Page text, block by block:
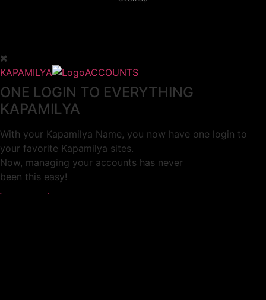
KAPAMILYA ACCOUNTS
ONE LOGIN TO EVERYTHING
KAPAMILYA
With your Kapamilya Name, you now have one login to
your favorite Kapamilya sites.
Now, managing your accounts has never
been this easy!